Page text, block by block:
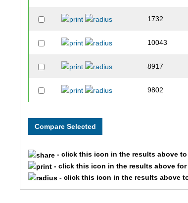
1732
10043
8917
9802
- click this icon in the results above to
- click this icon in the results above for
- click this icon in the results above